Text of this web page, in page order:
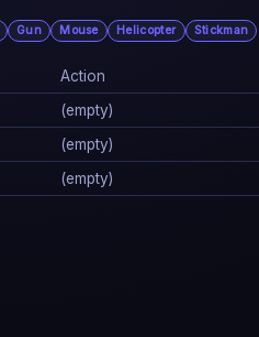
Gun Mouse Helicopter Stickman
Action
(empty)
(empty)
(empty)